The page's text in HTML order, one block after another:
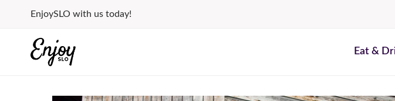
content
EnjoySLO with us today!
Eat &